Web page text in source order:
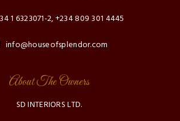
1 6323071-2, +234 809 301 4445
info@houseofsplendor.com
About The Owners
SD INTERIORS LTD.